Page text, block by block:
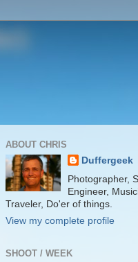
ABOUT CHRIS
Duffergeek
Photographer,
Engineer,
Traveler, Do'er of things.
View my complete profile
SHOOT / WEEK